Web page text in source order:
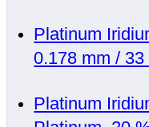
Platinum
0.178 mm /
Platinum